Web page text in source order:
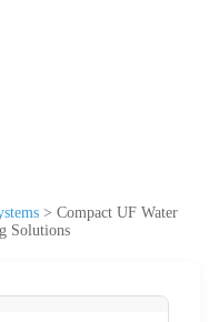
> Compact UF Water
Solutions